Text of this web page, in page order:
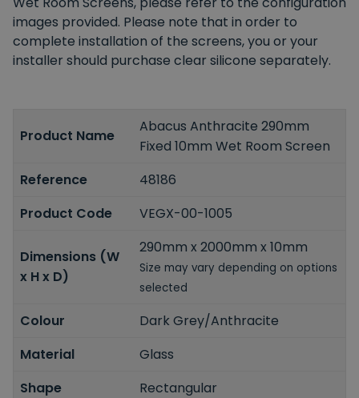
images provided. Please note that in order to
complete installation of the screens, you or your
installer should purchase clear silicone separately.
Product Name
Abacus Anthracite 290mm
Fixed 10mm Wet Room Screen
Reference
48186
Product Code
VEGX-00-1005
Dimensions (W
x H x D)
290mm x 2000mm x 10mm
Size may vary depending on options
selected
Colour
Dark Grey/Anthracite
Material
Glass
Shape
Rectangular